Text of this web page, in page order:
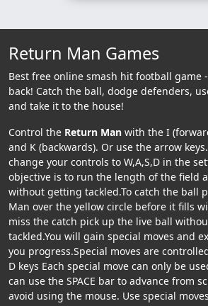
Return Man Games
Best free online smash hit football game -
back! Catch the ball, dodge defenders,
and take it to the house!
Control the Return Man with the I
and K (backwards). Or use the arrow
change your controls to W,A,S,D in the
objective is to run the length of the field
without getting tackled.To catch the ball
Man over the yellow circle before it fills
miss the catch pick up the live ball
tackled.You will gain special moves and
you progress.Special moves are
D keys Each special move can only be
can use the SPACE bar to advance from
avoid using the mouse. Use special